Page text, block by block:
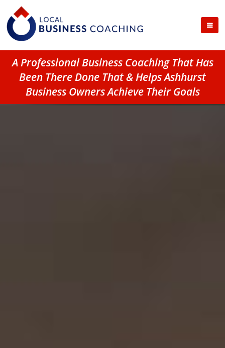
A Professional Business Coaching That Has
Been There Done That & Helps Ashhurst
Business Owners Achieve Their Goals